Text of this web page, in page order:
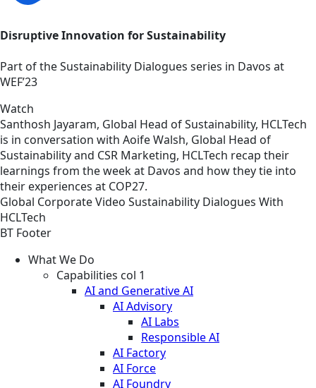
Disruptive Innovation for Sustainability
Part of the Sustainability Dialogues series in Davos at
WEF’23
Watch
Santhosh Jayaram, Global Head of Sustainability, HCLTech
is in conversation with Aoife Walsh, Global Head of
Sustainability and CSR Marketing, HCLTech recap their
learnings from the week at Davos and how they tie into
their experiences at COP27.
Global CorporateVideo Sustainability Dialogues With
HCLTech
BT Footer
What We Do
Capabilities col 1
AI and Generative AI
AI Advisory
AI Labs
Responsible AI
AI Factory
AI Force
AI Foundry